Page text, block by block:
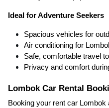
Ideal for Adventure Seekers
Spacious vehicles for
Air conditioning for
Safe, comfortable travel
Privacy and comfort
Lombok Car Rental
Booking your rent car